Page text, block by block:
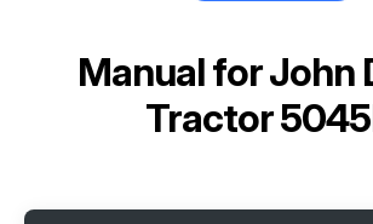
Manual forJohn
Tractor